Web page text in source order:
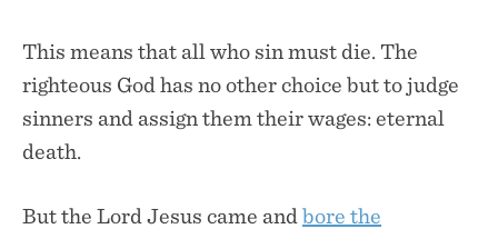
This means that all who sin must die. The
righteous God has no other choice but to judge
sinners and assign them their wages: eternal
death.
But the Lord Jesus came and bore the